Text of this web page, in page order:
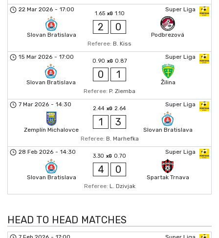
Super Liga
22 Mar 2026 - 17:00
Slovan Bratislava
1.65 xG 1.10
2 0
Podbrezová
Referee: B. Kiss
Super Liga
15 Mar 2026 - 17:00
Slovan Bratislava
0.90 xG 0.87
0 1
Žilina
Referee: P. Ziemba
Super Liga
7 Mar 2026 - 14:30
Zemplín Michalovce
2.44 xG 2.64
1 3
Slovan Bratislava
Referee: B. Marhefka
Super Liga
28 Feb 2026 - 14:30
Slovan Bratislava
3.30 xG 0.70
4 0
Spartak Trnava
Referee: L. Dzivjak
HEAD TO HEAD MATCHES